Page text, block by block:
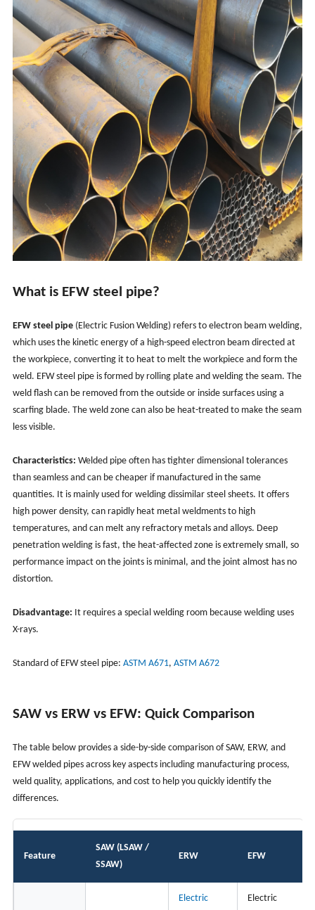
What is EFW steel pipe?
EFW steel pipe(Electric Fusion Welding) refers to electron beam welding,
which uses the kinetic energy of a high-speed electron beam directed at
the workpiece, converting it to heat to melt the workpiece and form the
weld. EFW steel pipe is formed by rolling plate and welding the seam. The
weld flash can be removed from the outside or inside surfaces using a
scarfing blade. The weld zone can also be heat-treated to make the seam
less visible.
Characteristics: Welded pipe often has tighter dimensional tolerances
than seamless and can be cheaper if manufactured in the same
quantities. It is mainly used for welding dissimilar steel sheets. It offers
high power density, can rapidly heat metal weldments to high
temperatures, and can melt any refractory metals and alloys. Deep
penetration welding is fast, the heat-affected zone is extremely small, so
performance impact on the joints is minimal, and the joint almost has no
distortion.
Disadvantage: It requires a special welding room because welding uses
X-rays.
Standard of EFW steel pipe: ASTM A671, ASTM A672
SAW vs ERW vs EFW: Quick Comparison
The table below provides a side-by-side comparison of SAW, ERW, and
EFW welded pipes across key aspects including manufacturing process,
weld quality, applications, and cost to help you quickly identify the
differences.
Feature
SAW (LSAW /
SSAW)
ERW EFW
Electric
Electric